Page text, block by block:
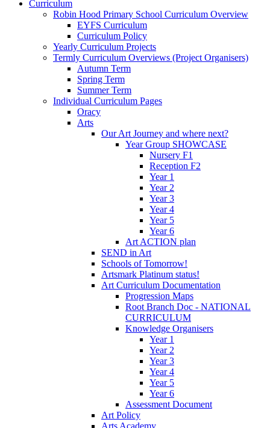
Curriculum
Robin Hood Primary School Curriculum Overview
EYFS Curriculum
Curriculum Policy
Yearly Curriculum Projects
Termly Curriculum Overviews (Project Organisers)
Autumn Term
Spring Term
Summer Term
Individual Curriculum Pages
Oracy
Arts
Our Art Journey and where next?
Year Group SHOWCASE
Nursery F1
Reception F2
Year 1
Year 2
Year 3
Year 4
Year 5
Year 6
Art ACTION plan
SEND in Art
Schools of Tomorrow!
Artsmark Platinum status!
Art Curriculum Documentation
Progression Maps
Root Branch Doc - NATIONAL
CURRICULUM
Knowledge Organisers
Year 1
Year 2
Year 3
Year 4
Year 5
Year 6
Assessment Document
Art Policy
Arts Academy